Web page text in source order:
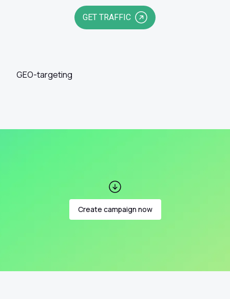
GET TRAFFIC
GEO-targeting
Create campaign now